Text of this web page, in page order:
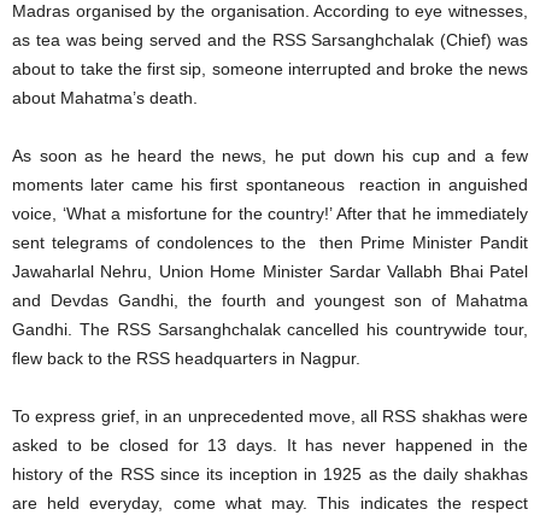
Madras organised by the organisation. According to eye witnesses,
as tea was being served and the RSS Sarsanghchalak (Chief) was
about to take the first sip, someone interrupted and broke the news
about Mahatma’s death.
As soon as he heard the news, he put down his cup and a few
moments later came his first spontaneous reaction in anguished
voice, ‘What a misfortune for the country!’ After that he immediately
sent telegrams of condolences to the then Prime Minister Pandit
Jawaharlal Nehru, Union Home Minister Sardar Vallabh Bhai Patel
and Devdas Gandhi, the fourth and youngest son of Mahatma
Gandhi. The RSS Sarsanghchalak cancelled his countrywide tour,
flew back to the RSS headquarters in Nagpur.
To express grief, in an unprecedented move, all RSS shakhas were
asked to be closed for 13 days. It has never happened in the
history of the RSS since its inception in 1925 as the daily shakhas
are held everyday, come what may. This indicates the respect